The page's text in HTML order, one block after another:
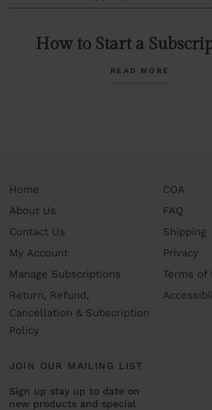
How to Start a
READ MORE
Home
About Us
Contact Us
My Account
Manage Subscriptions
Return, Refund,
Cancellation & Subscription
Policy
COA
FAQ
Shipping
Privacy
Terms of
JOIN OUR MAILING LIST
Sign up stay up to date on
new products and special